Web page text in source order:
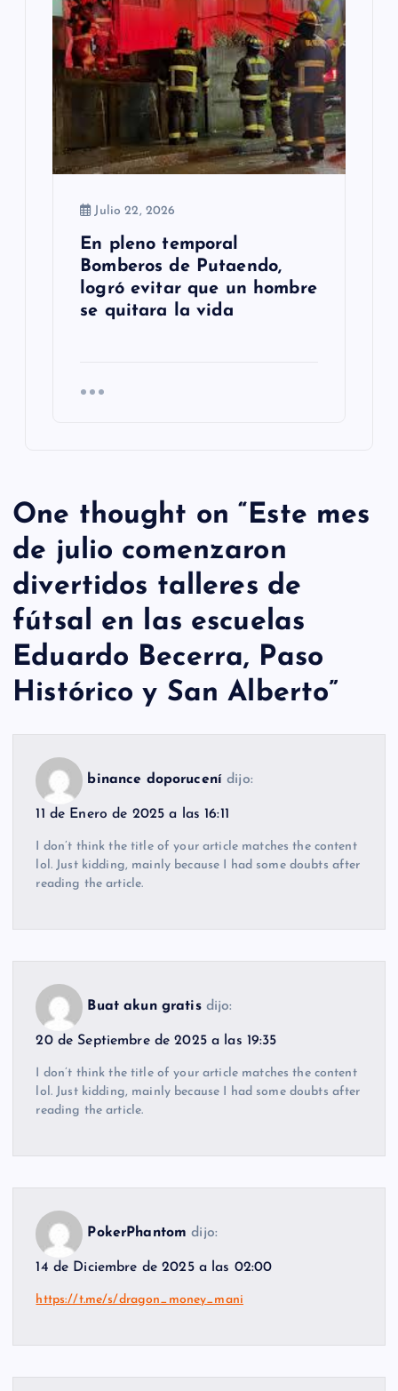
Julio 22, 2026
En pleno temporal
Bomberos de Putaendo,
logró evitar que un hombre
se quitara la vida
One thought on “Este mes
de julio comenzaron
divertidos talleres de
fútsal en las escuelas
Eduardo Becerra, Paso
Histórico y San Alberto”
binance doporucení dijo:
11 de Enero de 2025 a las 16:11
I don’t think the title of your article matches the content
lol. Just kidding, mainly because I had some doubts after
reading the article.
Buat akun gratis dijo:
20 de Septiembre de 2025 a las 19:35
I don’t think the title of your article matches the content
lol. Just kidding, mainly because I had some doubts after
reading the article.
PokerPhantom dijo:
14 de Diciembre de 2025 a las 02:00
https://t.me/s/dragon_money_mani